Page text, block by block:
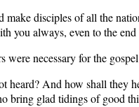
disciples of all the
you always, even to the
necessary for the
And how shall they
bring glad tidings of good